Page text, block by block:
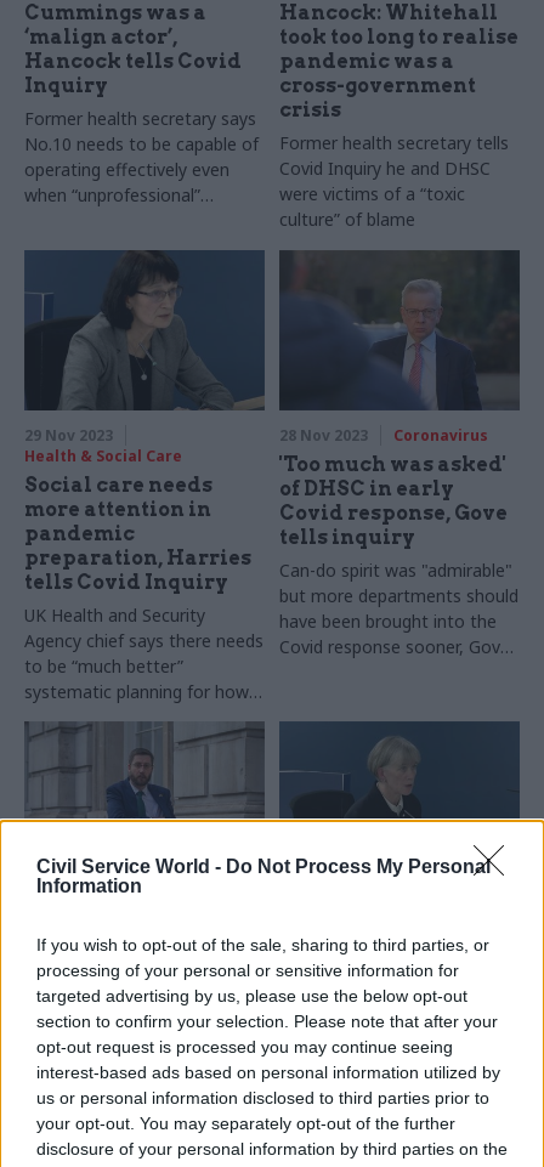
Civil Service World - Do Not Process My Personal
Information
If you wish to opt-out of the sale, sharing to third parties, or
processing of your personal or sensitive information for
targeted advertising by us, please use the below opt-out
section to confirm your selection. Please note that after your
opt-out request is processed you may continue seeing
interest-based ads based on personal information utilized by
us or personal information disclosed to third parties prior to
your opt-out. You may separately opt-out of the further
disclosure of your personal information by third parties on the
Cummings was a
‘malign actor’,
Hancock tells Covid
Inquiry
Former health secretary says
No.10 needs to be capable of
operating effectively even
when “unprofessional”
power
Hancock: Whitehall
took too long to realise
pandemic was a
cross-government
crisis
Former health secretary tells
Covid Inquiry he and DHSC
were victims of a “toxic
culture” of blame
29 Nov 2023
Health & Social Care
Social care needs
more attention in
pandemic
preparation, Harries
tells Covid Inquiry
UK Health and Security
Agency chief says there needs
to be “much better”
systematic planning for how
to support people with social
care needs during infectious
outbreaks
28 Nov 2023 Coronavirus
'Too much was asked'
of DHSC in early
Covid response, Gove
tells inquiry
Can-do spirit was "admirable"
but more departments should
have been brought into the
Covid response sooner, Gove
Simon Case won't
appear at Covid
Inquiry this year
Baroness Hallet approves
request for cabinet secretary
to postpone giving oral
evidence as concerns grow
over temporary setup in his
absence
Cultural differences
pitched civil servants
against academics,
Angela McLean tells
Covid Inquiry
Chief scientific adviser had to
“paper over the cracks” after
direct criticism from scientists
ruffled officials’ feathers